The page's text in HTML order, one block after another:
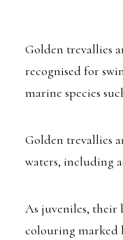
Golden trevallies
recognised for
marine species
Golden trevallies
waters, including
As juveniles, their
colouring marked